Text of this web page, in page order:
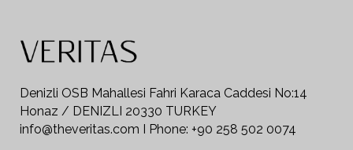
Denizli OSB Mahallesi Fahri Karaca Caddesi No:14
Honaz / DENIZLI 20330 TURKEY
info@theveritas.com I Phone: +90 258 502 0074